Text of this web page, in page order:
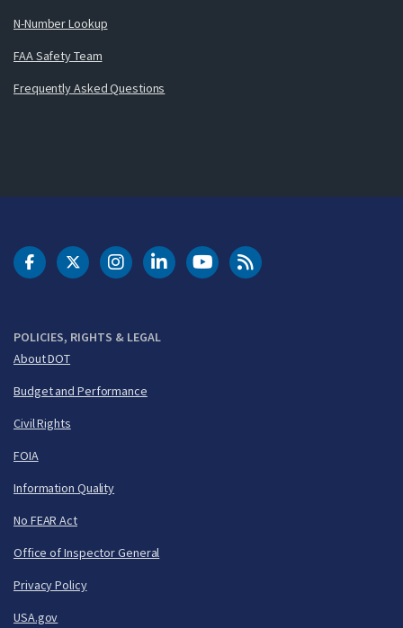
N-Number Lookup
FAA Safety Team
Frequently Asked Questions
POLICIES, RIGHTS & LEGAL
About DOT
Budget and Performance
Civil Rights
FOIA
Information Quality
No FEAR Act
Office of Inspector General
Privacy Policy
USA.gov
DOT Facebook
DOT Twitter
DOT Instagram
DOT LinkedIn
FAA YouTubeCleared for Takeoff